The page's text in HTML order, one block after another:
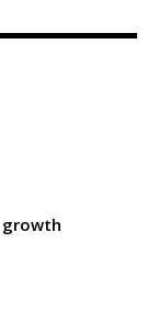
growth